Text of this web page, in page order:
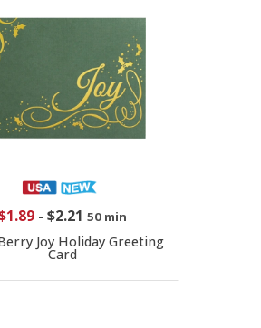
- $2.21 50 min
Joy Holiday Greeting
Card